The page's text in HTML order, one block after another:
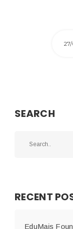
SEARCH
RECENT
EduMais